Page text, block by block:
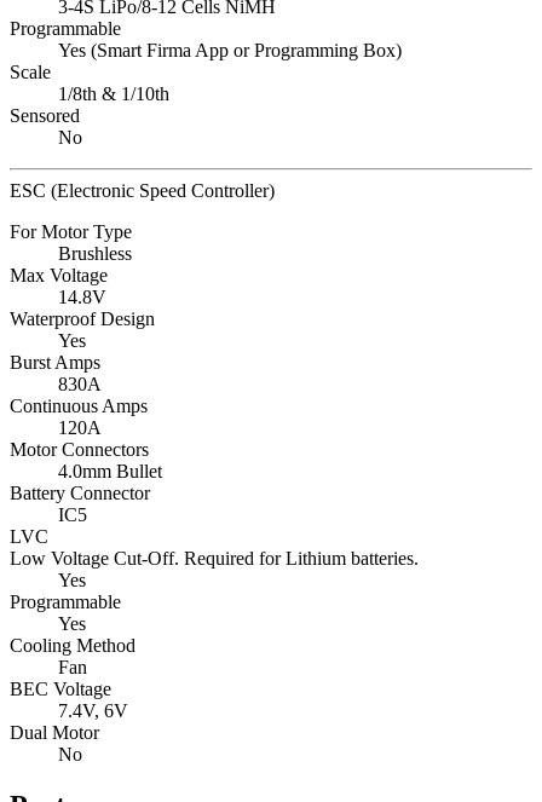
3-4S LiPo/8-12 Cells NiMH
Programmable
Yes (Smart Firma App or Programming Box)
Scale
1/8th & 1/10th
Sensored
No
ESC (Electronic Speed Controller)
For Motor Type
Brushless
Max Voltage
14.8V
Waterproof Design
Yes
Burst Amps
830A
Continuous Amps
120A
Motor Connectors
4.0mm Bullet
Battery Connector
IC5
LVC
Low Voltage Cut-Off. Required for Lithium batteries.
Yes
Programmable
Yes
Cooling Method
Fan
BEC Voltage
7.4V, 6V
Dual Motor
No